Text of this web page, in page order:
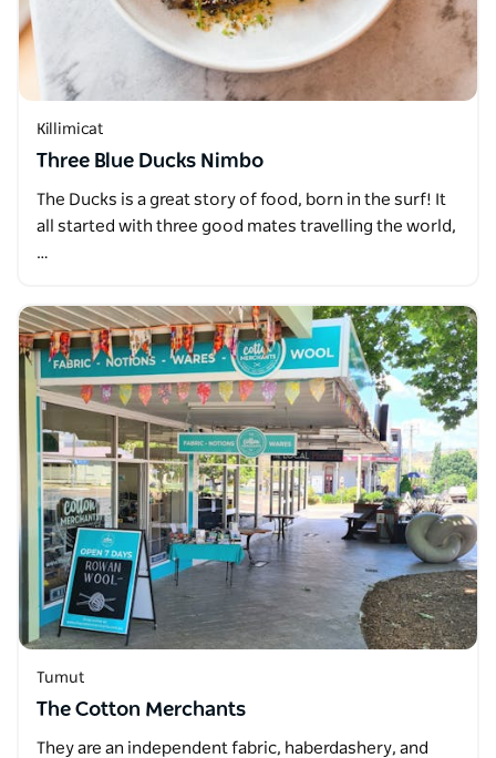
Killimicat
Three Blue Ducks Nimbo
The Ducks is a great story of food, born in the surf! It
all started with three good mates travelling the world,
…
Tumut
The Cotton Merchants
They are an independent fabric, haberdashery, and